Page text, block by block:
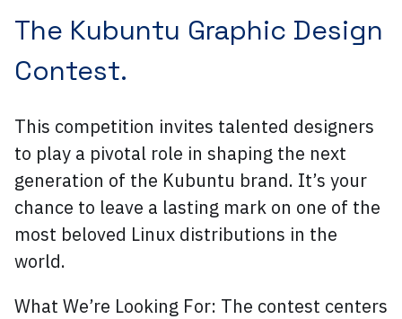
The Kubuntu Graphic Design
Contest.
This competition invites talented designers
to play a pivotal role in shaping the next
generation of the Kubuntu brand. It’s your
chance to leave a lasting mark on one of the
most beloved Linux distributions in the
world.
What We’re Looking For: The contest centers